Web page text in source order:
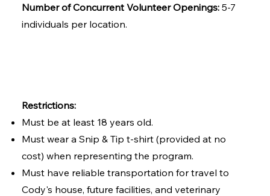
Number of Concurrent Volunteer Openings:5-7
individuals per location.
Restrictions:
Must be at least 18 years old.
Must wear a Snip & Tip t-shirt (provided at no
cost) when representing the program.
Must have reliable transportation for travel to
Cody's house, future facilities, and veterinary